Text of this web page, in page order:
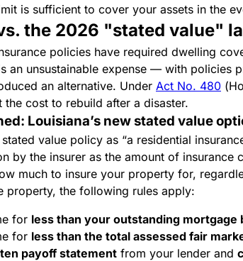
is sufficient to cover your assets in the
the 2026 "stated value"
policies have required dwelling
an unsustainable expense — with policies
an alternative. Under Act No. 480
cost to rebuild after a disaster.
Louisiana’s new stated value
value policy as “a residential
by the insurer as the amount of
much to insure your property for,
property, the following rules apply:
for less than your outstanding mortgage
for less than the total assessed fair
payoff statement from your lender and